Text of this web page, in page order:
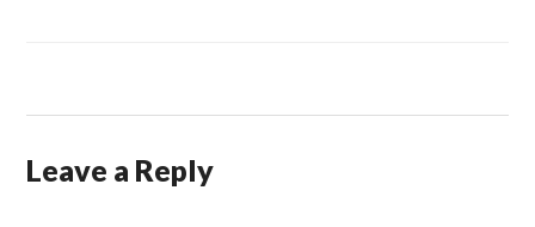
Leave a Reply